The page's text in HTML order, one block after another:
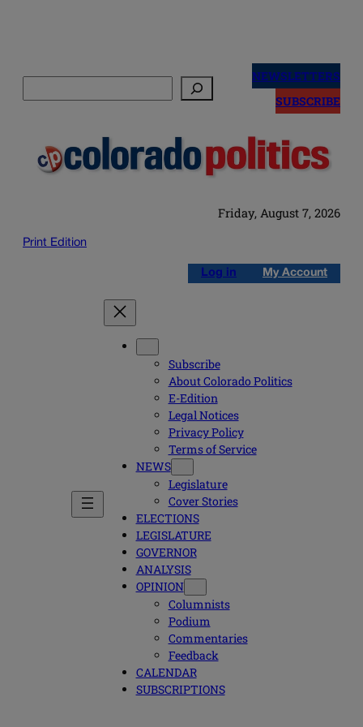
NEWSLETTERS
SUBSCRIBE
Friday, August 7, 2026
Print Edition
Log in My Account
Subscribe
About Colorado Politics
E-Edition
Legal Notices
Privacy Policy
Terms of Service
NEWS
Legislature
Cover Stories
ELECTIONS
LEGISLATURE
GOVERNOR
ANALYSIS
OPINION
Columnists
Podium
Commentaries
Feedback
CALENDAR
SUBSCRIPTIONS